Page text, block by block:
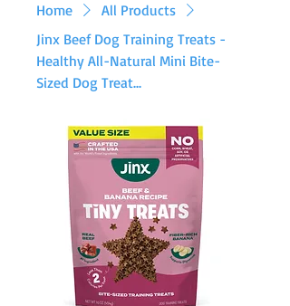
Home
All Products
Jinx Beef Dog Training Treats -
Healthy All-Natural Mini Bite-
Sized Dog Treat...